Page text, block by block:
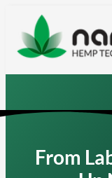
content
From